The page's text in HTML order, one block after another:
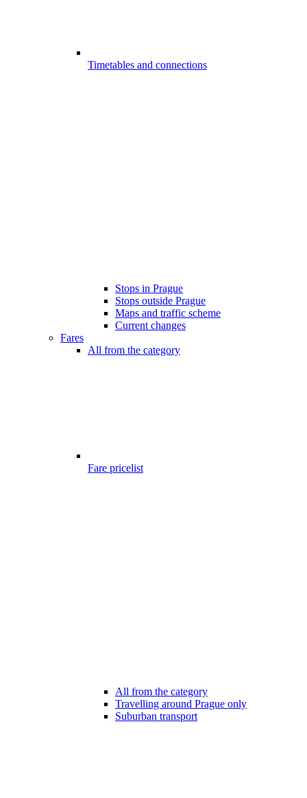
Timetables and connections
Stops in Prague
Stops outside Prague
Maps and traffic scheme
Current changes
Fares
All from the category
Fare pricelist
All from the category
Travelling around Prague only
Suburban transport